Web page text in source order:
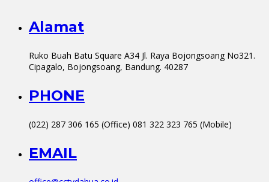
Alamat
Ruko Buah Batu Square A34 Jl. Raya Bojongsoang No321.
Cipagalo, Bojongsoang, Bandung. 40287
PHONE
(022) 287 306 165 (Office) 081 322 323 765 (Mobile)
EMAIL